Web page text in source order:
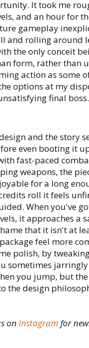
It took me
and an hour for
gameplay
and rolling around
the only conceit
form, rather than
action as some
options at my
final boss.
and the story
even booting it
fast-paced
weapons, the
for a long
roll it feels
When you've
it approaches a
that it isn't at
feel more
polish, by
sometimes
you jump, but
the design
on Instagram for